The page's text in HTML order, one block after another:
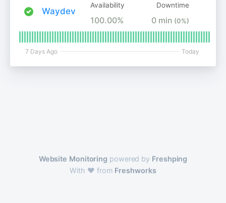
Waydev
Availability
100.00%
Downtime
0 min (0%)
7 Days Ago Today
Website Monitoring powered by Freshping
With ❤️ from Freshworks